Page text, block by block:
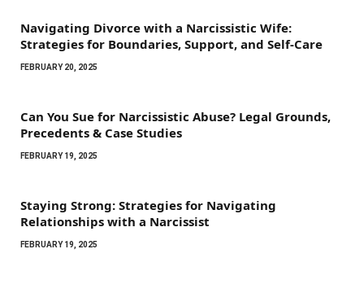
Navigating Divorce with a Narcissistic Wife:
Strategies for Boundaries, Support, and Self-Care
FEBRUARY 20, 2025
Can You Sue for Narcissistic Abuse? Legal Grounds,
Precedents & Case Studies
FEBRUARY 19, 2025
Staying Strong: Strategies for Navigating
Relationships with a Narcissist
FEBRUARY 19, 2025